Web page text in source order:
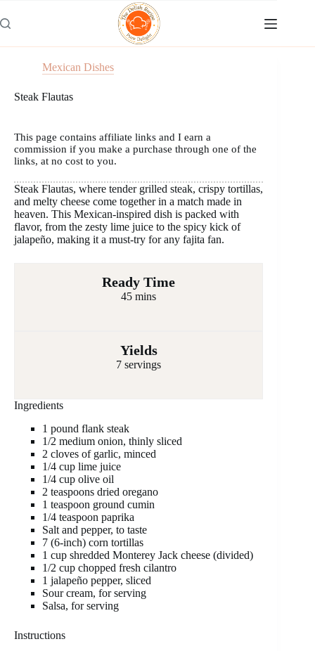
to
content
Mexican Dishes
Steak Flautas
This page contains affiliate links and I earn a
commission if you make a purchase through one of the
links, at no cost to you.
Steak Flautas, where tender grilled steak, crispy tortillas,
and melty cheese come together in a match made in
heaven. This Mexican-inspired dish is packed with
flavor, from the zesty lime juice to the spicy kick of
jalapeño, making it a must-try for any fajita fan.
Ready Time
45 mins
Yields
7 servings
Ingredients
1 pound flank steak
1/2 medium onion, thinly sliced
2 cloves of garlic, minced
1/4 cup lime juice
1/4 cup olive oil
2 teaspoons dried oregano
1 teaspoon ground cumin
1/4 teaspoon paprika
Salt and pepper, to taste
7 (6-inch) corn tortillas
1 cup shredded Monterey Jack cheese (divided)
1/2 cup chopped fresh cilantro
1 jalapeño pepper, sliced
Sour cream, for serving
Salsa, for serving
Instructions